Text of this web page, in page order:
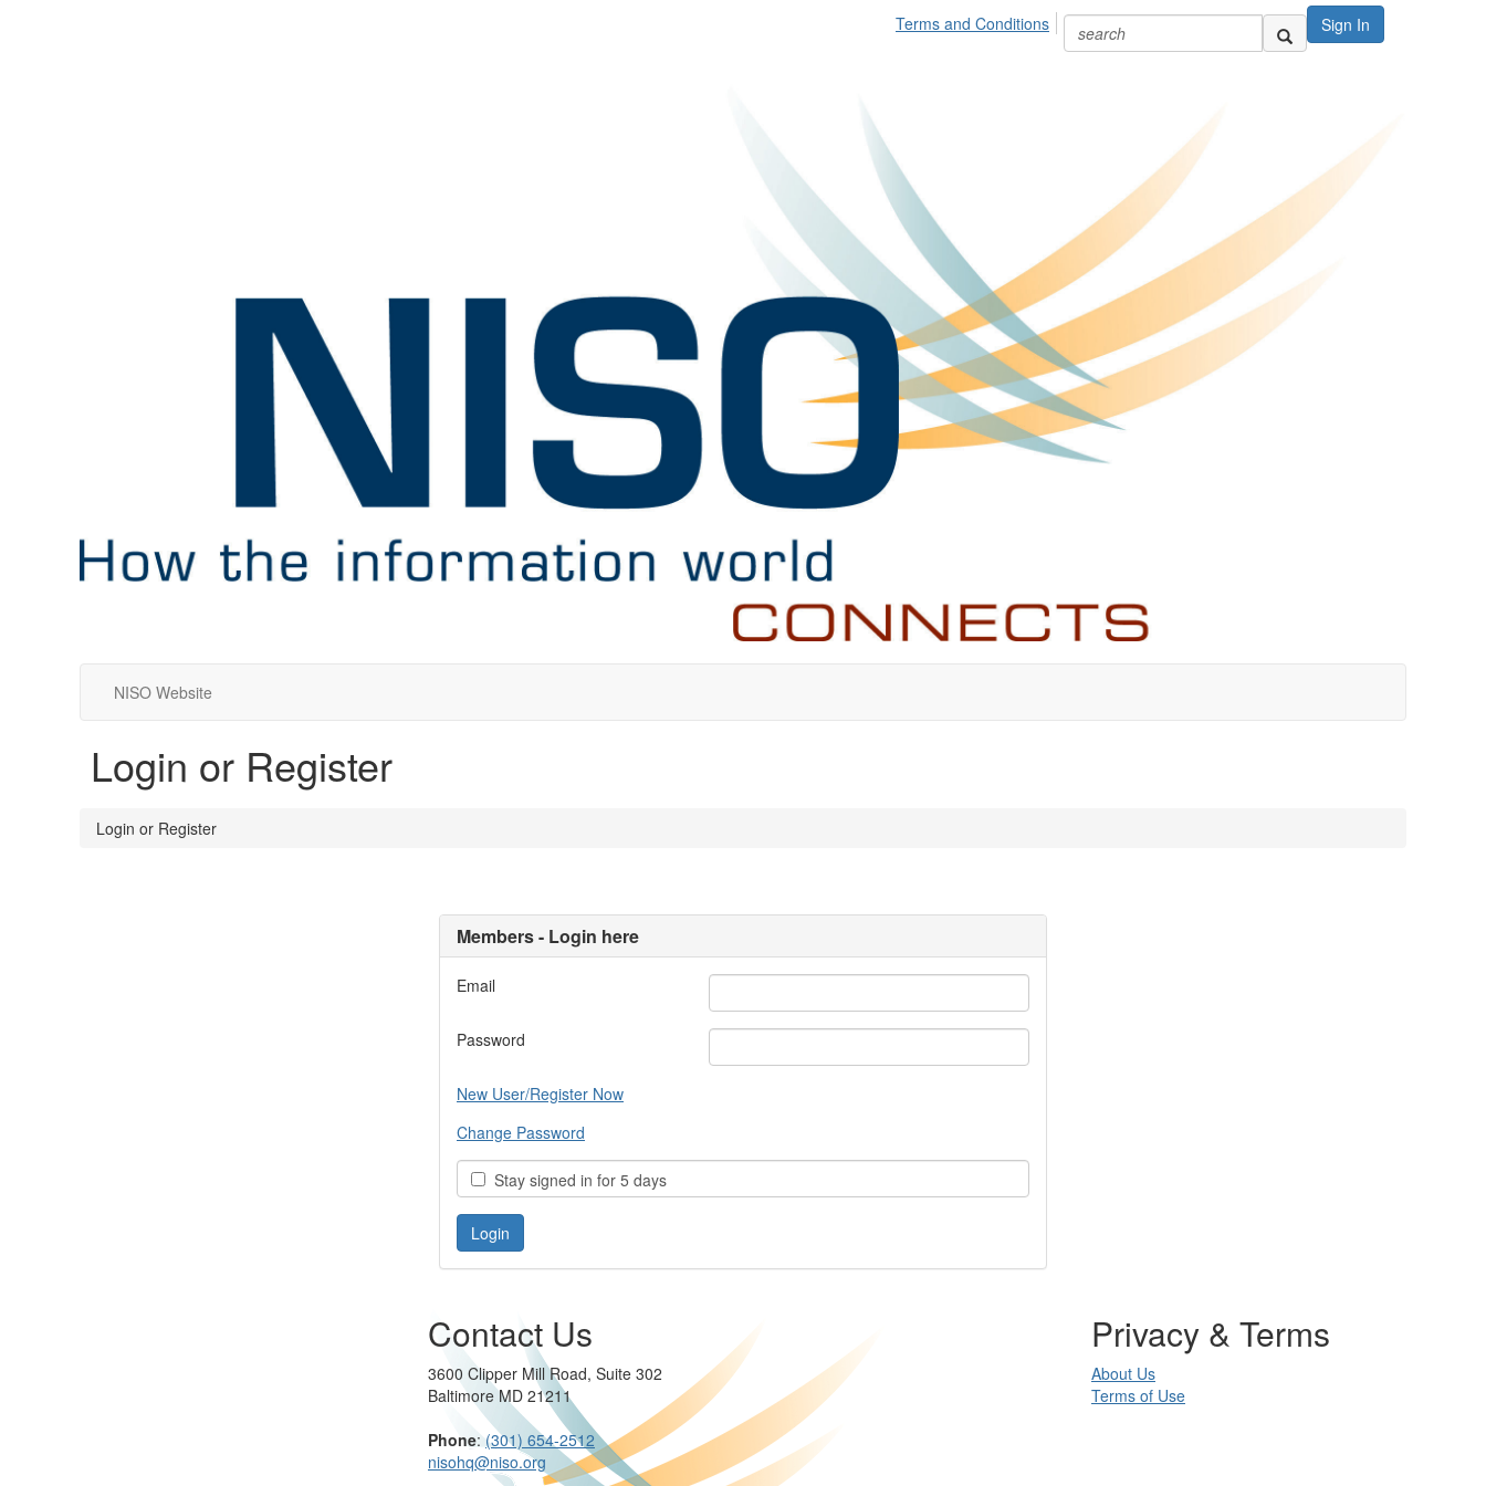
Sign In
Terms and Conditions
NISO Website
Login or Register
Login or Register
Members - Login here
Email
Password
New User/Register Now
Change Password
Stay signed in for 5 days
Contact Us
3600 Clipper Mill Road, Suite 302
Baltimore MD 21211
Phone:(301) 654-2512
nisohq@niso.org
Privacy & Terms
About Us
Terms of Use